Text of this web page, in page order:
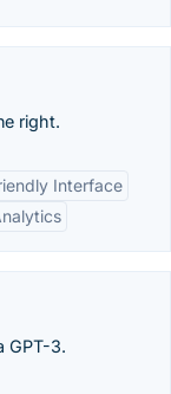
right.
Interface
GPT-3.